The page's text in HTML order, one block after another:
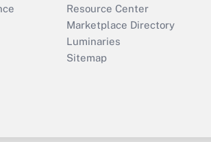
Resource Center
Marketplace Directory
Luminaries
Sitemap